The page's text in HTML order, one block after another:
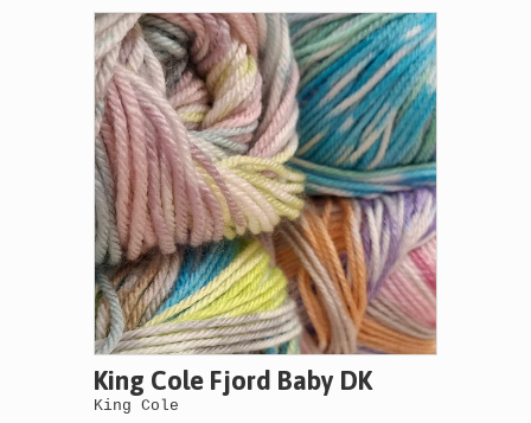
King Cole Fjord Baby DK
King Cole